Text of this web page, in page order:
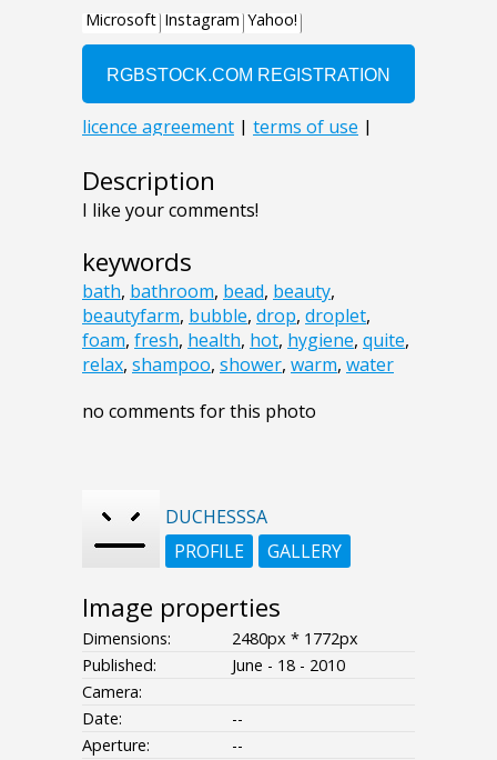
Description
I like your comments!
keywords
bath, bathroom, bead, beauty,
beautyfarm, bubble, drop, droplet,
foam, fresh, health, hot, hygiene, quite,
relax, shampoo, shower, warm, water
no comments for this photo
DUCHESSSA
PROFILE
GALLERY
Image properties
Dimensions:
2480px * 1772px
Published:
June - 18 - 2010
Camera:
Date:
--
Aperture:
--